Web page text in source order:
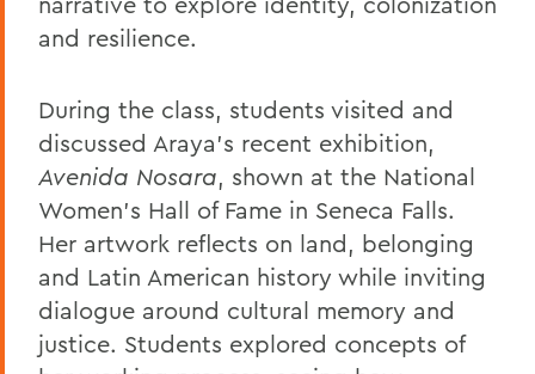
and resilience.
During the class, students visited and
discussed Araya’s recent exhibition,
Avenida Nosara, shown at the National
Women’s Hall of Fame in Seneca Falls.
Her artwork reflects on land, belonging
and Latin American history while inviting
dialogue around cultural memory and
justice. Students explored concepts of